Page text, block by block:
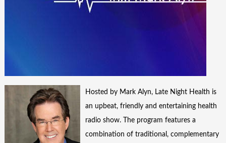
Hosted by Mark Alyn, Late Night Health is
an upbeat, friendly and entertaining health
radio show. The program features a
combination of traditional, complementary